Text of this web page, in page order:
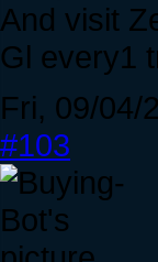
And visit
Gl every1
Fri, 09/04/
#103